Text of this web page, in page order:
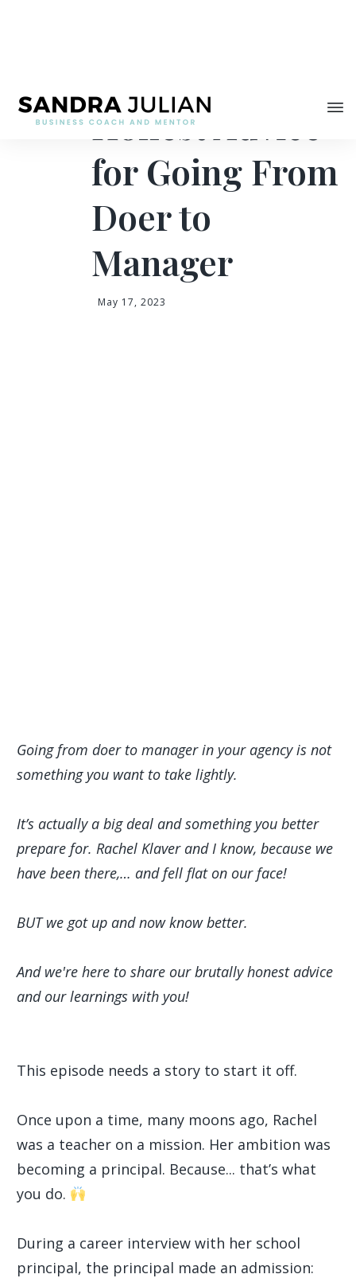
Honest Advice
for Going From
Doer to
Manager
May 17, 2023
Going from doer to manager in your agency is not
something you want to take lightly.
It’s actually a big deal and something you better
prepare for. Rachel Klaver and I know, because we
have been there,… and fell flat on our face!
BUT we got up and now know better.
And we're here to share our brutally honest advice
and our learnings with you!
This episode needs a story to start it off.
Once upon a time, many moons ago, Rachel
was a teacher on a mission. Her ambition was
becoming a principal. Because... that’s what
you do.
During a career interview with her school
principal, the principal made an admission: